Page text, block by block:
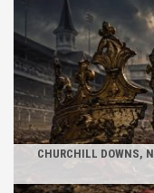
CHURCHILL DOWNS,